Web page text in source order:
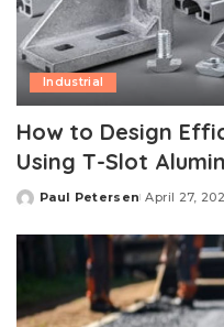
Industrial
How to Design
Using T-Slot
Posted
Paul Petersen April 27,